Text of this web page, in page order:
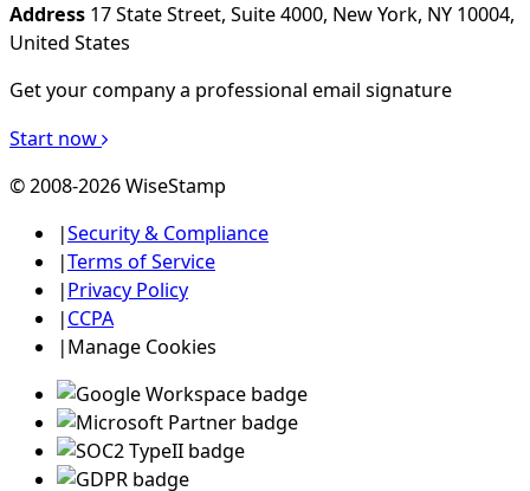
Address 17 State Street, Suite 4000, New York, NY 10004,
United States
Get your company a professional email signature
Start now
© 2008-2026 WiseStamp
|Security & Compliance
|Terms of Service
|Privacy Policy
|CCPA
|Manage Cookies